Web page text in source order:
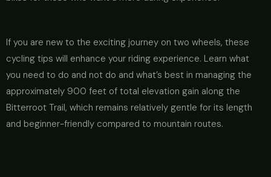
If you are new to the exciting journey on two wheels, these
cycling tips will enhance your riding experience. Learn what
you need to do and not do and what’s best in managing the
approximately 900 feet of total elevation gain along the
Bitterroot Trail, which remains relatively gentle for its length
and beginner-friendly compared to mountain routes.